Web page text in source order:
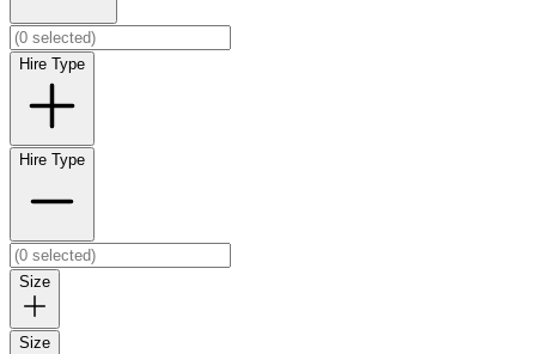
Hire Type
Hire Type
Size
Size